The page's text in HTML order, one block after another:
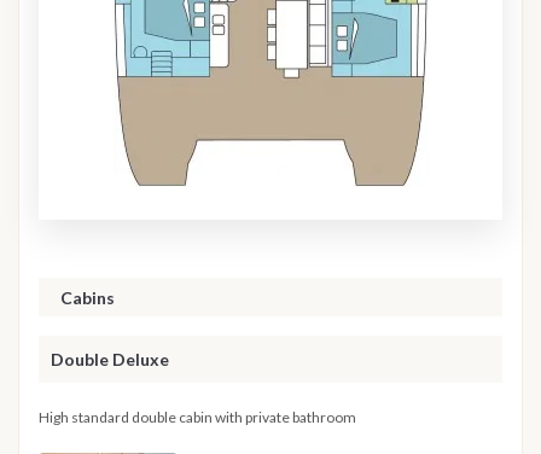
Cabins
Double Deluxe
High standard double cabin with private bathroom